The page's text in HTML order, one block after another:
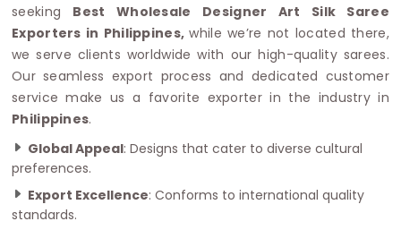
seeking Best Wholesale Designer Art Silk Saree
Exporters in Philippines,while we’re not located there,
we serve clients worldwide with our high-quality sarees.
Our seamless export process and dedicated customer
service make us a favorite exporter in the industry in
Philippines.
Global Appeal: Designs that cater to diverse cultural
preferences.
Export Excellence: Conforms to international quality
standards.